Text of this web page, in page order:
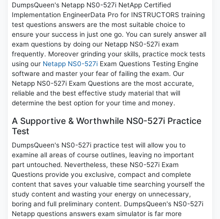
DumpsQueen's Netapp NS0-527i NetApp Certified
Implementation EngineerData Pro for INSTRUCTORS training
test questions answers are the most suitable choice to
ensure your success in just one go. You can surely answer all
exam questions by doing our Netapp NS0-527i exam
frequently. Moreover grinding your skills, practice mock tests
using our Netapp NS0-527i Exam Questions Testing Engine
software and master your fear of failing the exam. Our
Netapp NS0-527i Exam Questions are the most accurate,
reliable and the best effective study material that will
determine the best option for your time and money.
A Supportive & Worthwhile NS0-527i Practice
Test
DumpsQueen's NS0-527i practice test will allow you to
examine all areas of course outlines, leaving no important
part untouched. Nevertheless, these NS0-527i Exam
Questions provide you exclusive, compact and complete
content that saves your valuable time searching yourself the
study content and wasting your energy on unnecessary,
boring and full preliminary content. DumpsQueen's NS0-527i
Netapp questions answers exam simulator is far more